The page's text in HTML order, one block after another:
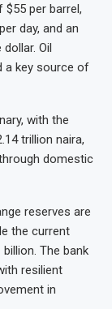
per barrel,
day, and an
Oil
a key source of
with the
trillion naira,
domestic
reserves are
the current
The bank
resilient
in